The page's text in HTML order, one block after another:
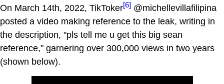
On March 14th, 2022, TikToker[6] @michellevillafilipina
posted a video making reference to the leak, writing in
the description, "pls tell me u get this big sean
reference," garnering over 300,000 views in two years
(shown below).